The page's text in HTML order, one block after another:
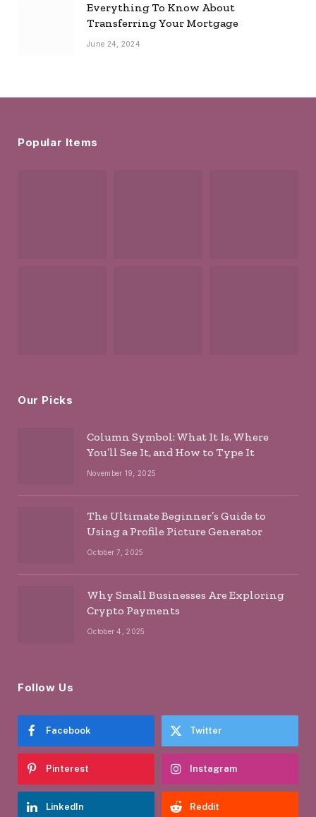
Everything To Know About
Transferring Your Mortgage
June 24, 2024
Popular Items
Our Picks
Column Symbol: What It Is, Where
You’ll See It, and How to Type It
November 19, 2025
The Ultimate Beginner’s Guide to
Using a Profile Picture Generator
October 7, 2025
Why Small Businesses Are Exploring
Crypto Payments
October 4, 2025
Follow Us
Facebook Twitter
Pinterest Instagram
LinkedIn Reddit